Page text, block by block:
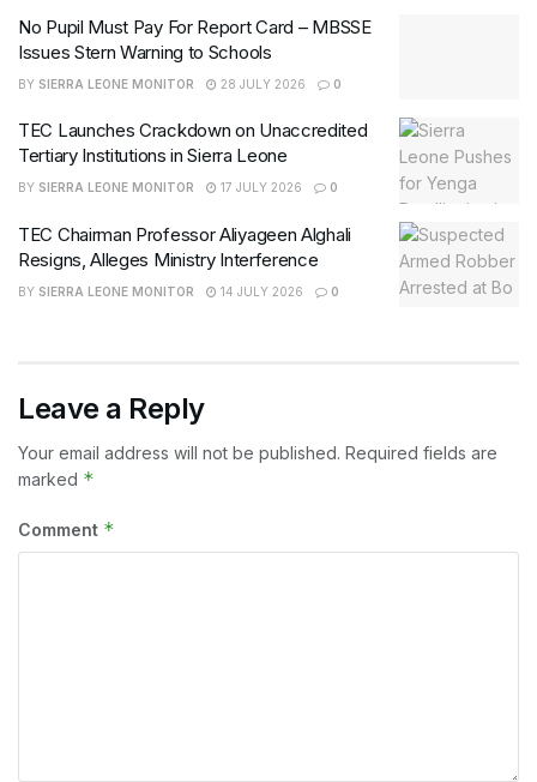
No Pupil Must Pay For Report Card – MBSSE
Issues Stern Warning to Schools
BY SIERRA LEONE MONITOR 28 JULY 2026 0
TEC Launches Crackdown on Unaccredited
Tertiary Institutions in Sierra Leone
BY SIERRA LEONE MONITOR 17 JULY 2026 0
TEC Chairman Professor Aliyageen Alghali
Resigns, Alleges Ministry Interference
BY SIERRA LEONE MONITOR 14 JULY 2026 0
Leave a Reply
Your email address will not be published. Required fields are
marked *
Comment *